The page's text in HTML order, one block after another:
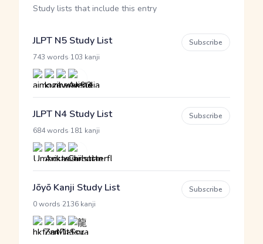
Study lists that include this entry
JLPT N5 Study List
743 words 103 kanji
Subscribe
JLPT N4 Study List
684 words 181 kanji
Subscribe
Jōyō Kanji Study List
0 words 2136 kanji
Subscribe